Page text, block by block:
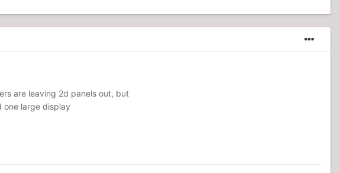
are leaving 2d panels out, but
one large display